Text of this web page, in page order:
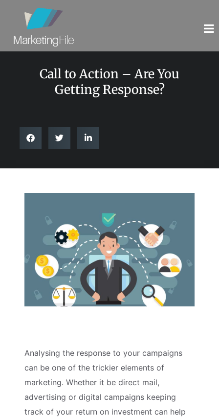
Call to Action – Are You
Getting Response?
Analysing the response to your campaigns
can be one of the trickier elements of
marketing. Whether it be direct mail,
advertising or digital campaigns keeping
track of your return on investment can help